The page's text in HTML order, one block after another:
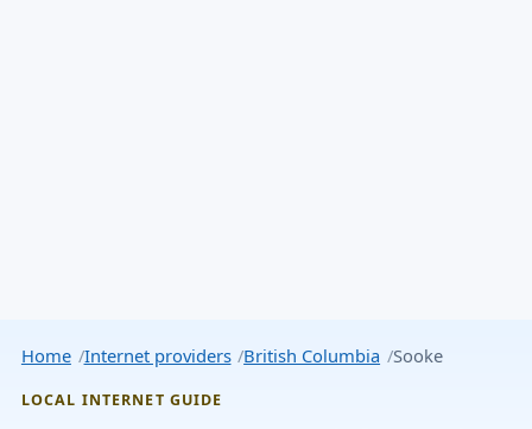
Home Internet providers British Columbia Sooke
LOCAL INTERNET GUIDE